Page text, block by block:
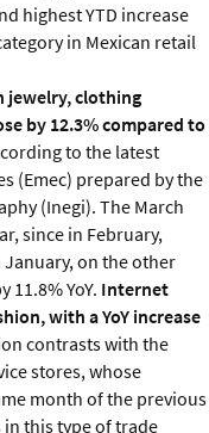
highest YTD increase
in Mexican retail
jewelry, clothing
by 12.3% compared to
to the latest
(Emec) prepared by the
(Inegi). The March
since in February,
January, on the other
YoY. Internet
with aYoY increase
contrasts with the
stores, whose
month of the previous
in this type of trade